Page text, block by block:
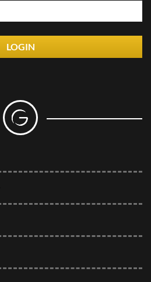
LOGIN